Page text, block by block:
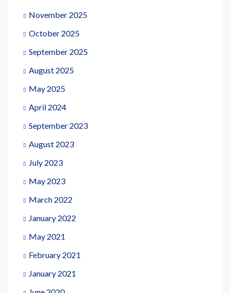
November 2025
October 2025
September 2025
August 2025
May 2025
April 2024
September 2023
August 2023
July 2023
May 2023
March 2022
January 2022
May 2021
February 2021
January 2021